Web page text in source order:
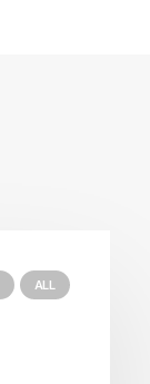
ALL